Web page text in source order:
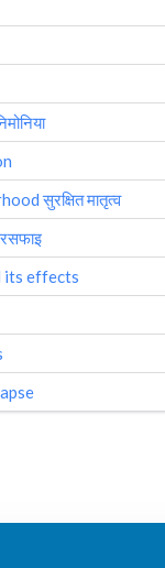
सुरक्षित मातृत्व
its effects